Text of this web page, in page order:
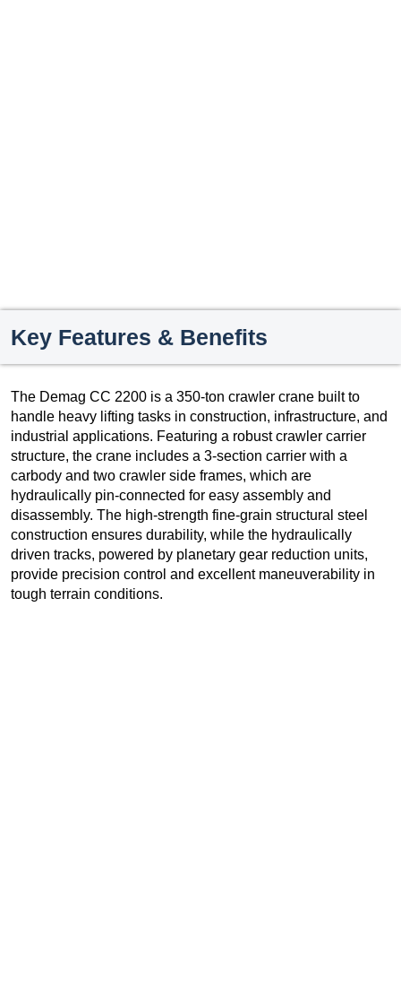
Key Features & Benefits
The Demag CC 2200 is a 350-ton crawler crane built to
handle heavy lifting tasks in construction, infrastructure, and
industrial applications. Featuring a robust crawler carrier
structure, the crane includes a 3-section carrier with a
carbody and two crawler side frames, which are
hydraulically pin-connected for easy assembly and
disassembly. The high-strength fine-grain structural steel
construction ensures durability, while the hydraulically
driven tracks, powered by planetary gear reduction units,
provide precision control and excellent maneuverability in
tough terrain conditions.